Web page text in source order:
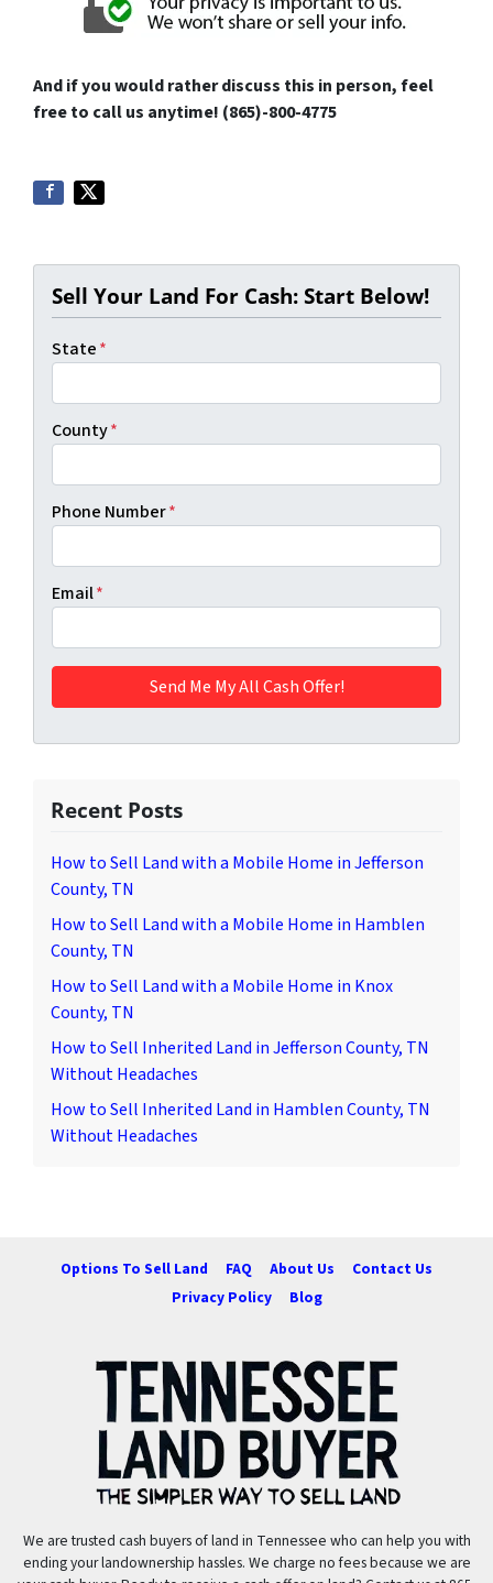
And if you would rather discuss this in person, feel
free to call us anytime! (865)-800-4775
Sell Your Land For Cash: Start Below!
State*
County*
Phone Number*
Email*
Recent Posts
How to Sell Land with a Mobile Home in Jefferson
County, TN
How to Sell Land with a Mobile Home in Hamblen
County, TN
How to Sell Land with a Mobile Home in Knox
County, TN
How to Sell Inherited Land in Jefferson County, TN
Without Headaches
How to Sell Inherited Land in Hamblen County, TN
Without Headaches
Options To Sell Land FAQ About Us
Contact Us
Privacy Policy
Blog
We are trusted cash buyers of land in Tennessee who can help you with
ending your landownership hassles. We charge no fees because we are